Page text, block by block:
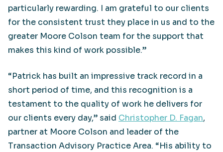
particularly rewarding. I am grateful to our clients
for the consistent trust they place in us and to the
greater Moore Colson team for the support that
makes this kind of work possible.”
“Patrick has built an impressive track record in a
short period of time, and this recognition is a
testament to the quality of work he delivers for
our clients every day,” said Christopher D. Fagan,
partner at Moore Colson and leader of the
Transaction Advisory Practice Area. “His ability to